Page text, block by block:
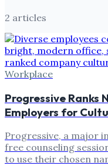
2 articles
Workplace
Progressive Ranks
Employers for
Progressive, a major
free counseling
to use their chosen